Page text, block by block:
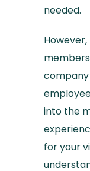
needed.
into the
for your